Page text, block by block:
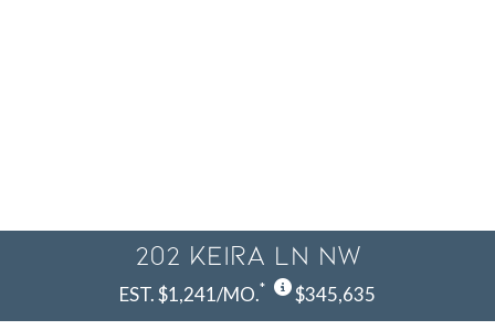
202 Keira LN NW
EST. $1,241/MO.* $345,635